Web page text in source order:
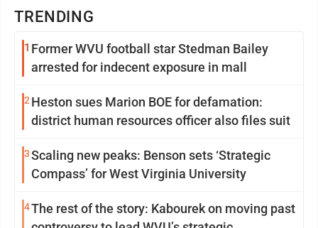
TRENDING
1 Former WVU football star Stedman Bailey
arrested for indecent exposure in mall
2 Heston sues Marion BOE for defamation:
district human resources officer also files suit
3Scaling new peaks: Benson sets ‘Strategic
Compass’ for West Virginia University
4The rest of the story: Kabourek on moving past